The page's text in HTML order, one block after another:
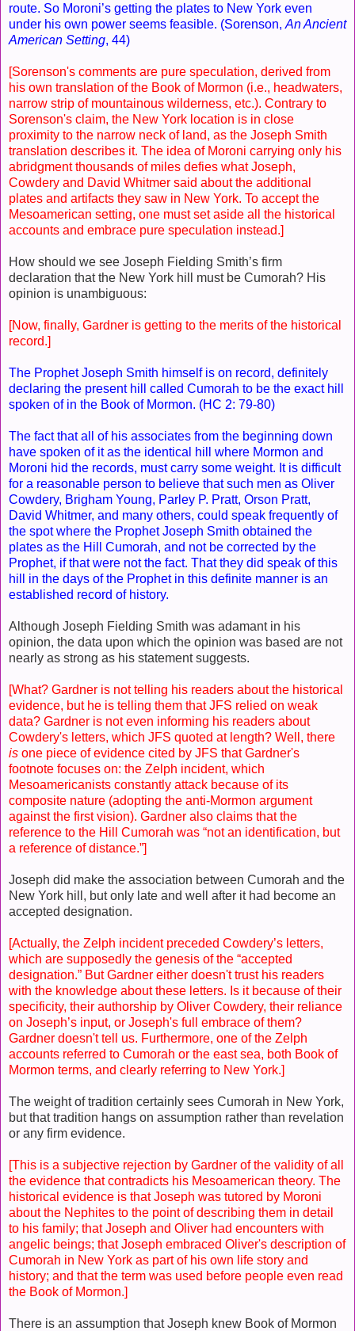
route. So Moroni’s getting the plates to New York even
under his own power seems feasible. (Sorenson, An Ancient
American Setting, 44)
[Sorenson's comments are pure speculation, derived from
his own translation of the Book of Mormon (i.e., headwaters,
narrow strip of mountainous wilderness, etc.). Contrary to
Sorenson's claim, the New York location is in close
proximity to the narrow neck of land, as the Joseph Smith
translation describes it. The idea of Moroni carrying only his
abridgment thousands of miles defies what Joseph,
Cowdery and David Whitmer said about the additional
plates and artifacts they saw in New York. To accept the
Mesoamerican setting, one must set aside all the historical
accounts and embrace pure speculation instead.]
How should we see Joseph Fielding Smith’s firm
declaration that the New York hill must be Cumorah? His
opinion is unambiguous:
[Now, finally, Gardner is getting to the merits of the historical
record.]
The Prophet Joseph Smith himself is on record, definitely
declaring the present hill called Cumorah to be the exact hill
spoken of in the Book of Mormon. (HC 2: 79-80)
The fact that all of his associates from the beginning down
have spoken of it as the identical hill where Mormon and
Moroni hid the records, must carry some weight. It is difficult
for a reasonable person to believe that such men as Oliver
Cowdery, Brigham Young, Parley P. Pratt, Orson Pratt,
David Whitmer, and many others, could speak frequently of
the spot where the Prophet Joseph Smith obtained the
plates as the Hill Cumorah, and not be corrected by the
Prophet, if that were not the fact. That they did speak of this
hill in the days of the Prophet in this definite manner is an
established record of history.
Although Joseph Fielding Smith was adamant in his
opinion, the data upon which the opinion was based are not
nearly as strong as his statement suggests.
[What? Gardner is not telling his readers about the historical
evidence, but he is telling them that JFS relied on weak
data? Gardner is not even informing his readers about
Cowdery's letters, which JFS quoted at length? Well, there
is one piece of evidence cited by JFS that Gardner's
footnote focuses on: the Zelph incident, which
Mesoamericanists constantly attack because of its
composite nature (adopting the anti-Mormon argument
against the first vision). Gardner also claims that the
reference to the Hill Cumorah was “not an identification, but
a reference of distance.”]
Joseph did make the association between Cumorah and the
New York hill, but only late and well after it had become an
accepted designation.
[Actually, the Zelph incident preceded Cowdery’s letters,
which are supposedly the genesis of the “accepted
designation.” But Gardner either doesn't trust his readers
with the knowledge about these letters. Is it because of their
specificity, their authorship by Oliver Cowdery, their reliance
on Joseph’s input, or Joseph's full embrace of them?
Gardner doesn't tell us. Furthermore, one of the Zelph
accounts referred to Cumorah or the east sea, both Book of
Mormon terms, and clearly referring to New York.]
The weight of tradition certainly sees Cumorah in New York,
but that tradition hangs on assumption rather than revelation
or any firm evidence.
[This is a subjective rejection by Gardner of the validity of all
the evidence that contradicts his Mesoamerican theory. The
historical evidence is that Joseph was tutored by Moroni
about the Nephites to the point of describing them in detail
to his family; that Joseph and Oliver had encounters with
angelic beings; that Joseph embraced Oliver's description of
Cumorah in New York as part of his own life story and
history; and that the term was used before people even read
the Book of Mormon.]
There is an assumption that Joseph knew Book of Mormon